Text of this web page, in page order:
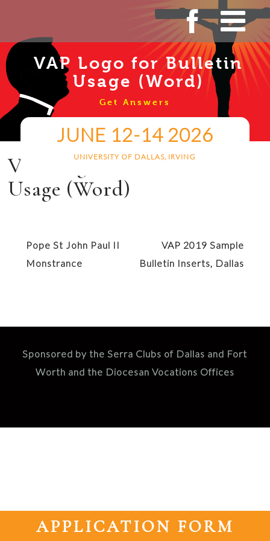
content
VAP Logo for Bulletin
Usage (Word)
Get Answers
JUNE 12-14 2026
UNIVERSITY OF DALLAS, IRVING
VAP Logo for Bulletin
Usage (Word)
Post
navigation
Pope St John Paul II
Monstrance
VAP 2019 Sample
Bulletin Inserts, Dallas
Sponsored by the Serra Clubs of Dallas and Fort
Worth and the Diocesan Vocations Offices
APPLICATION FORM